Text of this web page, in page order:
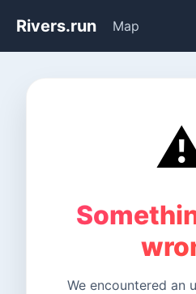
Rivers.run Map
We encountered an